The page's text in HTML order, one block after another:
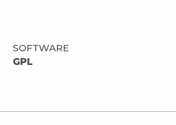
SOFTWARE
GPL